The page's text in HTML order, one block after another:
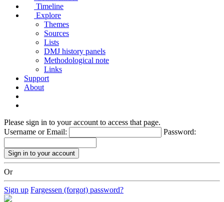
Timeline
Explore
Themes
Sources
Lists
DMJ history panels
Methodological note
Links
Support
About
Please sign in to your account to access that page.
Username or Email:
Password:
Or
Sign up Fargessen (forgot) password?